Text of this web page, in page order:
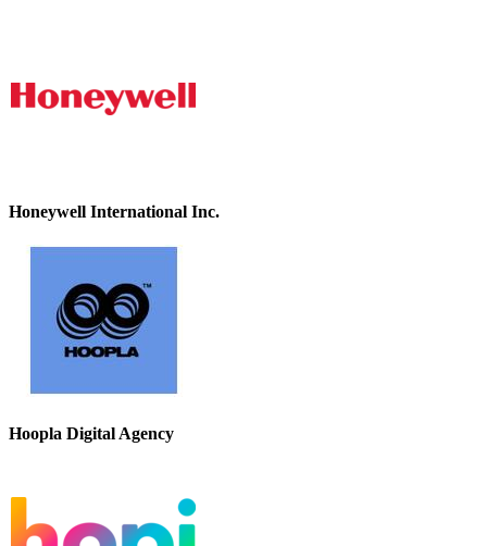
Honeywell International Inc.
Hoopla Digital Agency